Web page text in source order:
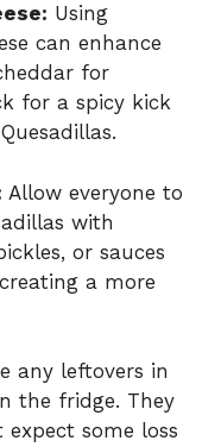
Using
can enhance
for
for a spicy kick
Allow everyone to
with
or sauces
a more
any leftovers in
the fridge. They
some loss